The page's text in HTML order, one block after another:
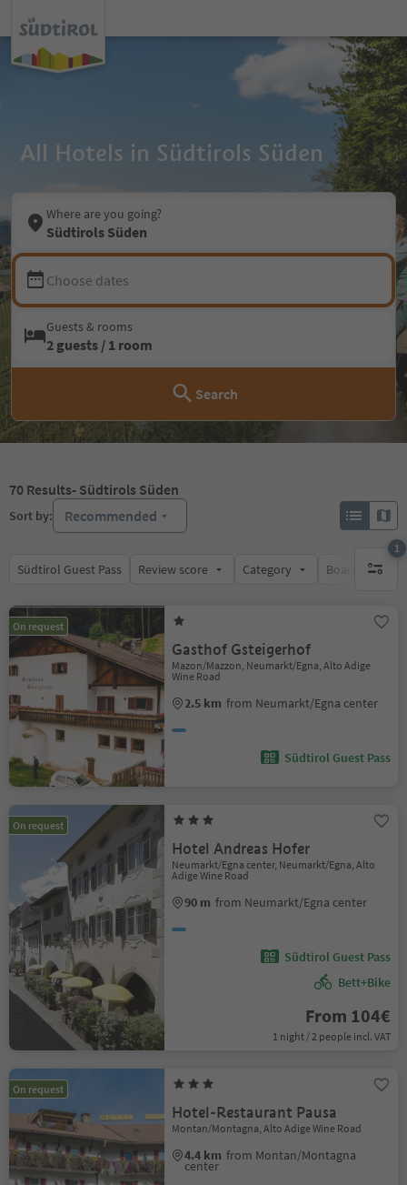
All Hotels in Südtirols Süden
Where are you going?
Südtirols Süden
Choose dates
Guests & rooms
2 guests / 1 room
Search
70 Results- Südtirols Süden
Sort by: Recommended
Südtirol Guest Pass Review score Category Board
1
1
On request
Gasthof Gsteigerhof
Mazon/Mazzon, Neumarkt/Egna, Alto Adige
Wine Road
2.5 km from Neumarkt/Egna center
Südtirol Guest Pass
On request
Hotel Andreas Hofer
Neumarkt/Egna center, Neumarkt/Egna, Alto
Adige Wine Road
90 m from Neumarkt/Egna center
Südtirol Guest Pass
Bett+Bike
From 104€
1 night / 2 people incl. VAT
On request
Hotel-Restaurant Pausa
Montan/Montagna, Alto Adige Wine Road
4.4 km from Montan/Montagna
center